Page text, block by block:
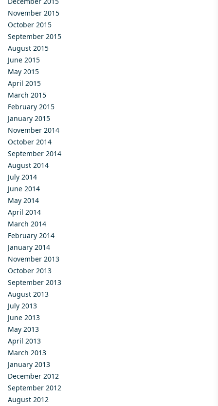
November 2015
October 2015
September 2015
August 2015
June 2015
May 2015
April 2015
March 2015
February 2015
January 2015
November 2014
October 2014
September 2014
August 2014
July 2014
June 2014
May 2014
April 2014
March 2014
February 2014
January 2014
November 2013
October 2013
September 2013
August 2013
July 2013
June 2013
May 2013
April 2013
March 2013
January 2013
December 2012
September 2012
August 2012